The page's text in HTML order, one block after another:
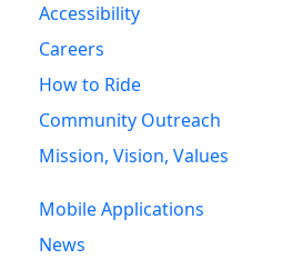
Accessibility
Careers
How to Ride
Community Outreach
Mission, Vision, Values
Mobile Applications
News